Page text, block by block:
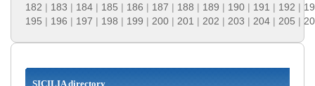
182 | 183 | 184 | 185 | 186 | 187 | 188 | 189 | 190 | 191 | 192 |
195 | 196 | 197 | 198 | 199 | 200 | 201 | 202 | 203 | 204 | 205 |
SICILIA directory